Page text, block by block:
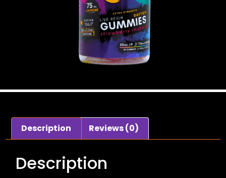
Description Reviews (0)
Description